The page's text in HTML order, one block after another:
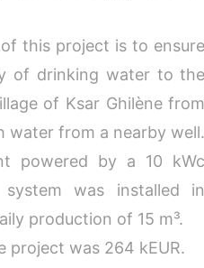
this project is to
of drinking water to
of Ksar Ghilène
water from a nearby
powered by a 10
was installed
production of 15 m³.
project was 264 kEUR.